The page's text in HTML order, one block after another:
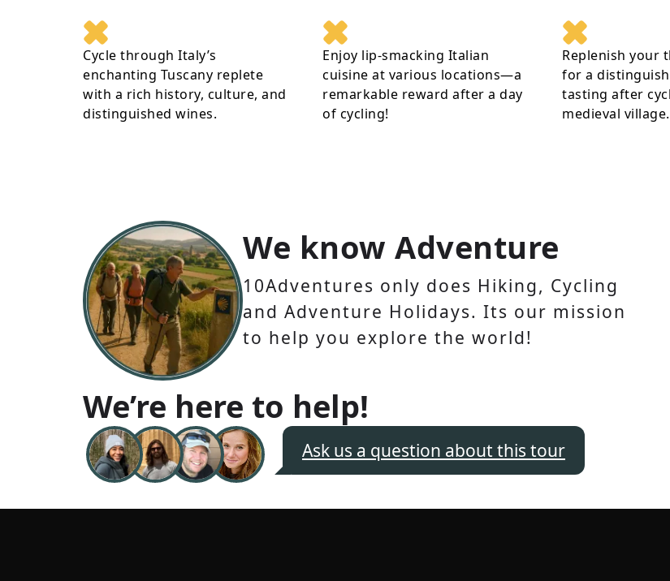
Cycle through Italy’s
enchanting Tuscany replete
with a rich history, culture, and
distinguished wines.
Enjoy lip-smacking Italian
cuisine at various locations—a
remarkable reward after a day
of cycling!
Replenish your
for a
tasting after
medieval village.
We know Adventure
10Adventures only does Hiking, Cycling
and Adventure Holidays. Its our mission
to help you explore the world!
We’re here to help!
Ask us a question about this tour